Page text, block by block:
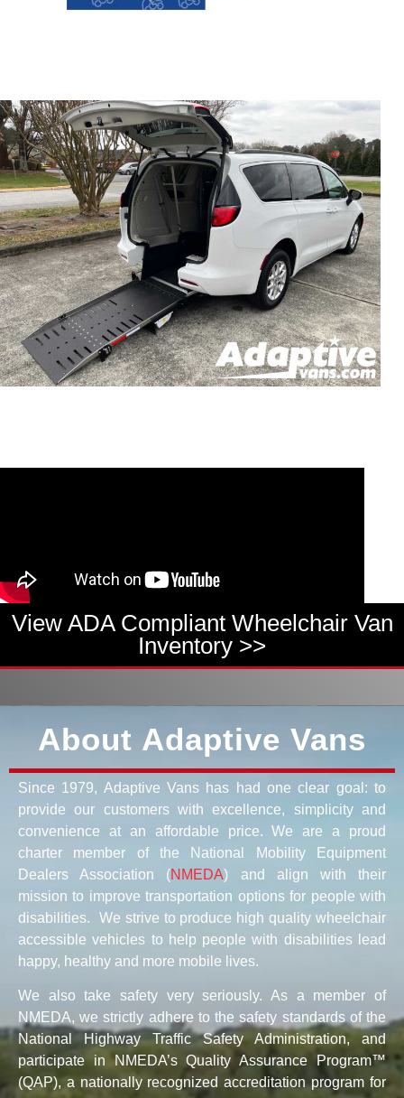
View ADA Compliant Wheelchair Van
Inventory >>
About Adaptive Vans
Since 1979, Adaptive Vans has had one clear goal: to
provide our customers with excellence, simplicity and
convenience at an affordable price. We are a proud
charter member of the National Mobility Equipment
Dealers Association (NMEDA) and align with their
mission to improve transportation options for people with
disabilities. We strive to produce high quality wheelchair
accessible vehicles to help people with disabilities lead
happy, healthy and more mobile lives.
We also take safety very seriously. As a member of
NMEDA, we strictly adhere to the safety standards of the
National Highway Traffic Safety Administration, and
participate in NMEDA’s Quality Assurance Program™
(QAP), a nationally recognized accreditation program for